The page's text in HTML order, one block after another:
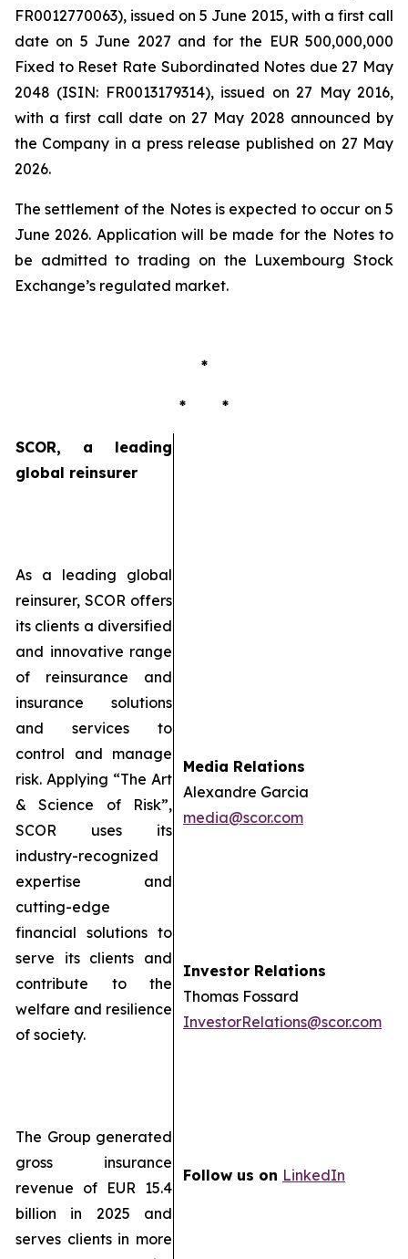
FR0012770063), issued on 5 June 2015, with a first call
date on 5 June 2027 and for the EUR 500,000,000
Fixed to Reset Rate Subordinated Notes due 27 May
2048 (ISIN: FR0013179314), issued on 27 May 2016,
with a first call date on 27 May 2028 announced by
the Company in a press release published on 27 May
2026.
The settlement of the Notes is expected to occur on 5
June 2026. Application will be made for the Notes to
be admitted to trading on the Luxembourg Stock
Exchange’s regulated market.
*
* *
SCOR, a leading
global reinsurer
As a leading global
reinsurer, SCOR offers
its clients a diversified
and innovative range
of reinsurance and
insurance solutions
and services to
control and manage
risk. Applying “The Art
& Science of Risk”,
SCOR uses its
industry-recognized
expertise and
cutting-edge
financial solutions to
serve its clients and
contribute to the
welfare and resilience
of society.
The Group generated
gross insurance
revenue of EUR 15.4
billion in 2025 and
serves clients in more
Media Relations
Alexandre Garcia
media@scor.com
Investor Relations
Thomas Fossard
InvestorRelations@scor.com
Follow us on LinkedIn